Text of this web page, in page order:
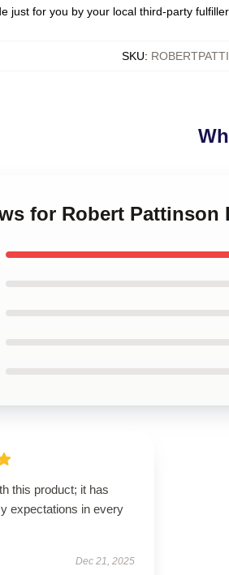
just for you by your local third-party
SKU:
for Robert Pattinson
this product; it has
expectations in every
Dec 21, 2025